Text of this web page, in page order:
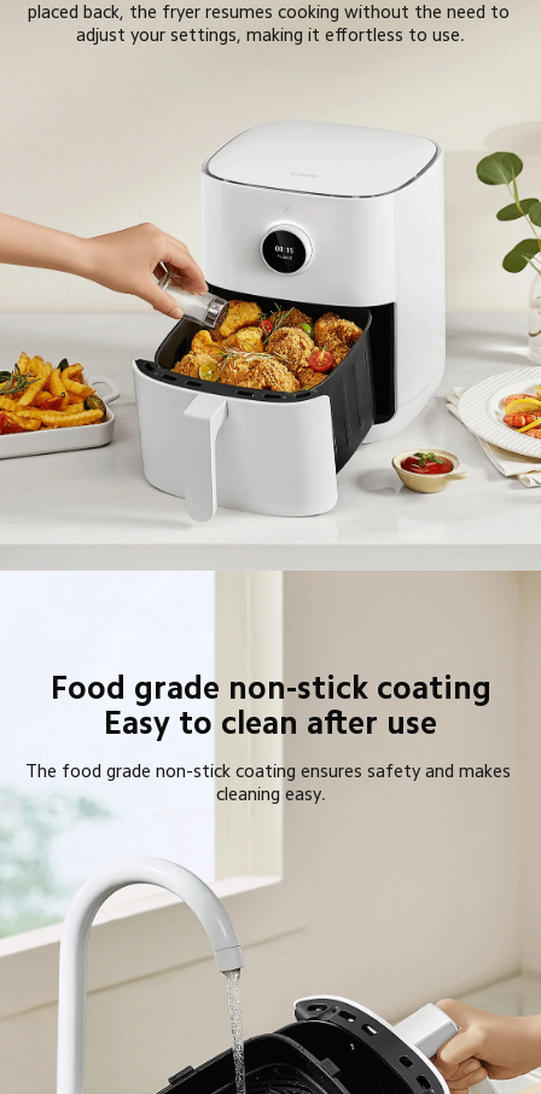
placed back, the fryer resumes cooking without the need to
adjust your settings, making it effortless to use.
Food grade non-stick coating
Easy to clean after use
The food grade non-stick coating ensures safety and makes
cleaning easy.